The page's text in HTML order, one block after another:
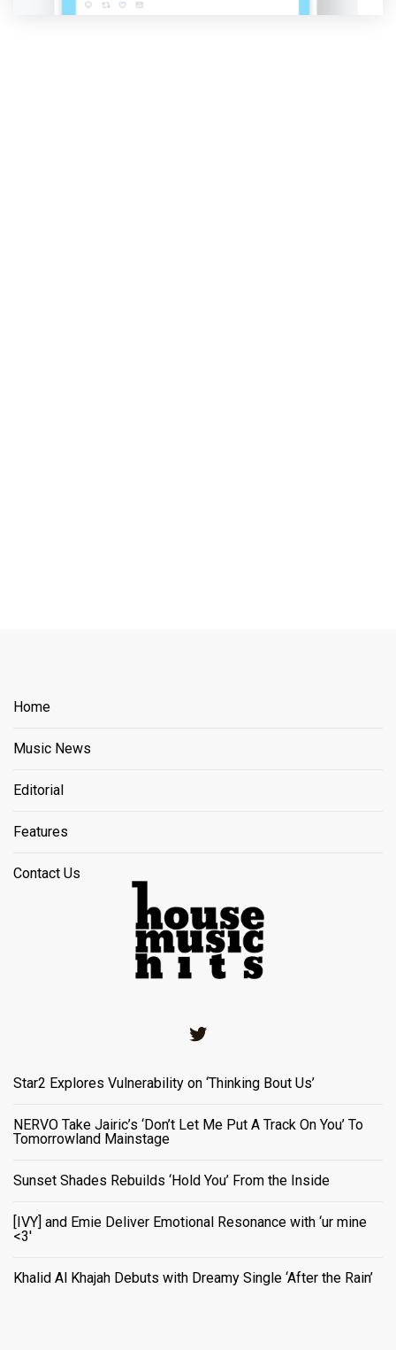
Home
Music News
Editorial
Features
Contact Us
Star2 Explores Vulnerability on ‘Thinking Bout Us’
NERVO Take Jairic’s ‘Don’t Let Me Put A Track On You’ To
Tomorrowland Mainstage
Sunset Shades Rebuilds ‘Hold You’ From the Inside
[IVY] and Emie Deliver Emotional Resonance with ‘ur mine
<3'
Khalid Al Khajah Debuts with Dreamy Single ‘After the Rain’